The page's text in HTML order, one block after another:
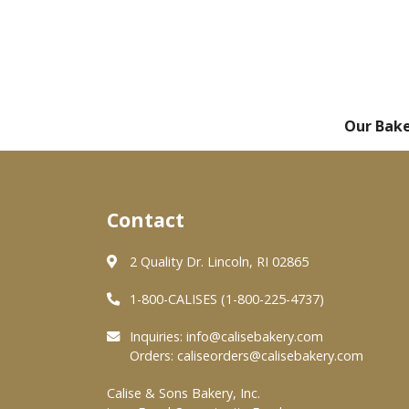
Our
Contact
2 Quality Dr. Lincoln, RI 02865
1-800-CALISES (1-800-225-4737)
Inquiries: info@calisebakery.com
Orders: caliseorders@calisebakery.com
Calise & Sons Bakery, Inc.